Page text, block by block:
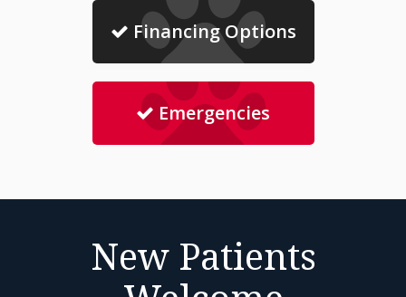
Financing Options
Emergencies
New Patients